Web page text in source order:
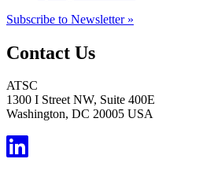
Subscribe to Newsletter »
Contact Us
ATSC
1300 I Street NW, Suite 400E
Washington, DC 20005 USA